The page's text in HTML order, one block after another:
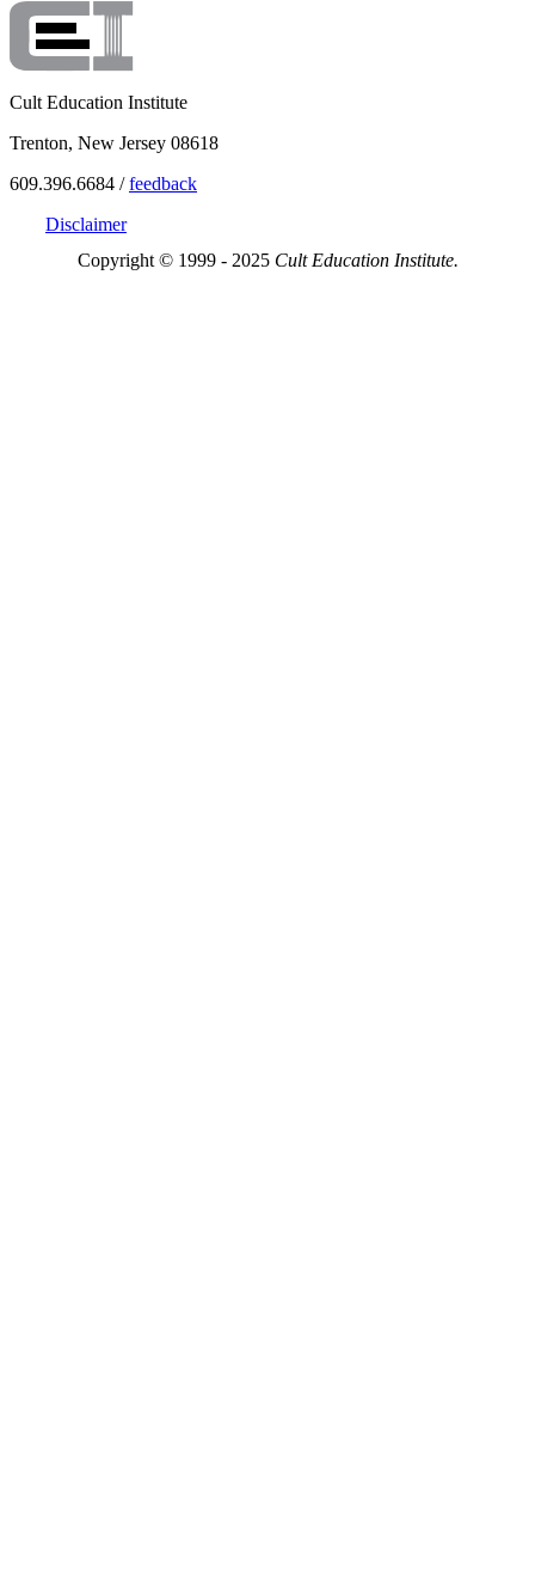
Cult Education Institute
Trenton, New Jersey 08618
609.396.6684 /feedback
Disclaimer
Copyright © 1999 - 2025 Cult Education Institute.